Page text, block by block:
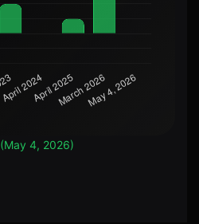
(May 4, 2026)